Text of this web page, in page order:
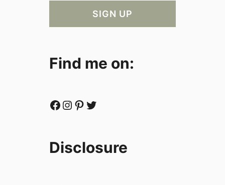
Find me on:
Facebook Instagram Pinterest Twitter
Disclosure